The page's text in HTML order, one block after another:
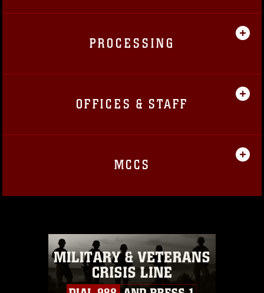
PROCESSING
OFFICES & STAFF
MCCS